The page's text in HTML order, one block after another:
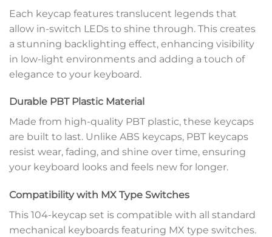
Each keycap features translucent legends that
allow in-switch LEDs to shine through. This creates
a stunning backlighting effect, enhancing visibility
in low-light environments and adding a touch of
elegance to your keyboard.
Durable PBT Plastic Material
Made from high-quality PBT plastic, these keycaps
are built to last. Unlike ABS keycaps, PBT keycaps
resist wear, fading, and shine over time, ensuring
your keyboard looks and feels new for longer.
Compatibility with MX Type Switches
This 104-keycap set is compatible with all standard
mechanical keyboards featuring MX type switches.